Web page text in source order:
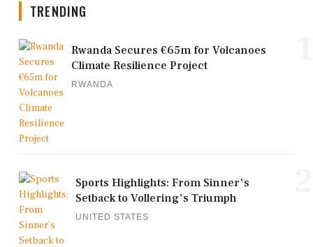
TRENDING
Rwanda Secures €65m for Volcanoes
Climate Resilience Project
RWANDA
Sports Highlights: From Sinner's
Setback to Vollering's Triumph
UNITED STATES